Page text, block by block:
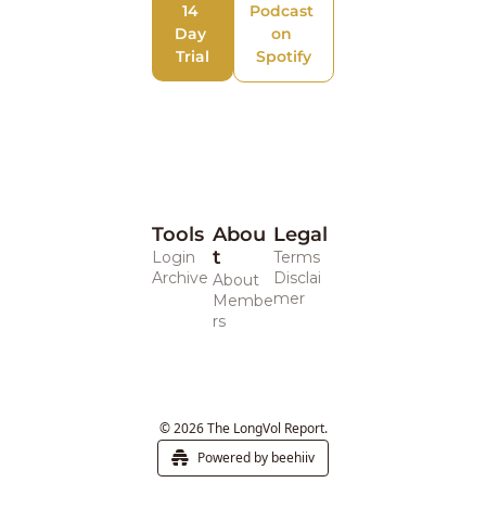
14
Day
Trial
Podcast
on
Spotify
Tools
Login
Archive
Abou
t
About
Membe
rs
Legal
Terms
Disclai
mer
© 2026 The LongVol Report.
Powered by beehiiv